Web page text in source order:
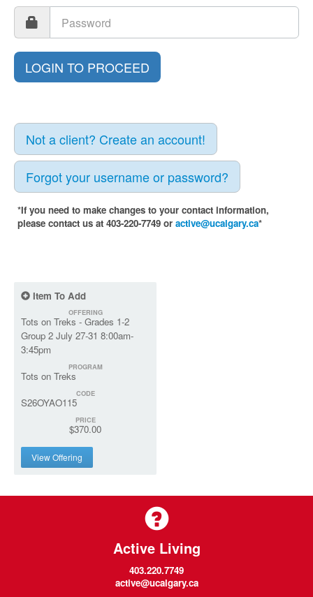
Not a client? Create an account!
Forgot your username or password?
*If you need to make changes to your contact information,
please contact us at 403-220-7749 or active@ucalgary.ca*
Item To Add
OFFERING
Tots on Treks - Grades 1-2
Group 2 July 27-31 8:00am-
3:45pm
PROGRAM
Tots on Treks
CODE
S26OYAO115
PRICE
$370.00
View Offering
Active Living
403.220.7749
active@ucalgary.ca